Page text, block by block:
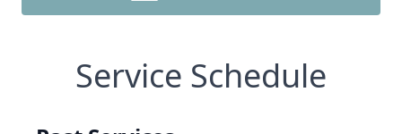
Service Schedule